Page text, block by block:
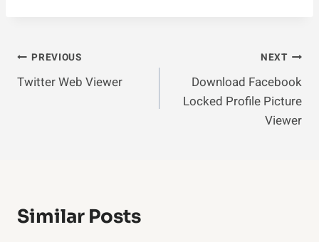
Post
Navigation
PREVIOUS
Twitter Web Viewer
NEXT
Download Facebook
Locked Profile Picture
Viewer
Similar Posts